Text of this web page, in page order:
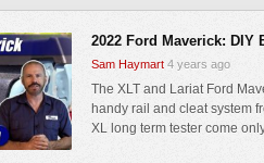
2022 Ford Maverick: DIY
Sam Haymart 4 years ago
The XLT and Lariat Ford
handy rail and cleat system
XL long term tester come